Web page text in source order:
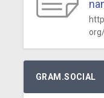
GRAM.SOCIAL